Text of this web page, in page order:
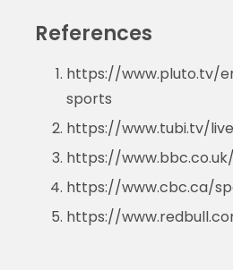
References
https://www.pluto.tv/
sports
https://www.tubi.tv/
https://
https://www.cbc.ca/
https://